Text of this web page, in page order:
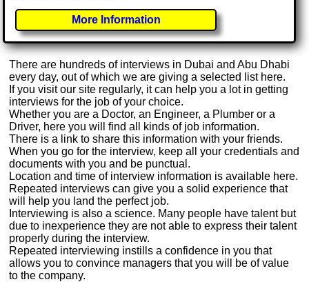
More Information
There are hundreds of interviews in Dubai and Abu Dhabi
every day, out of which we are giving a selected list here.
If you visit our site regularly, it can help you a lot in getting
interviews for the job of your choice.
Whether you are a Doctor, an Engineer, a Plumber or a
Driver, here you will find all kinds of job information.
There is a link to share this information with your friends.
When you go for the interview, keep all your credentials and
documents with you and be punctual.
Location and time of interview information is available here.
Repeated interviews can give you a solid experience that
will help you land the perfect job.
Interviewing is also a science. Many people have talent but
due to inexperience they are not able to express their talent
properly during the interview.
Repeated interviewing instills a confidence in you that
allows you to convince managers that you will be of value
to the company.